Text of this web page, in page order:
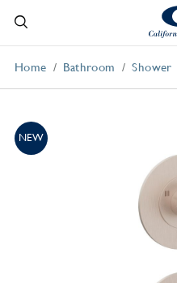
Home Bathroom Shower
NEW